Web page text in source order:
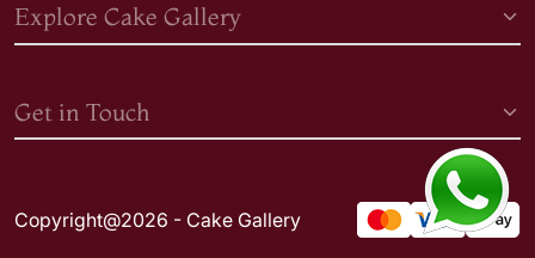
Explore Cake Gallery
Get in Touch
Copyright@2026 - Cake Gallery